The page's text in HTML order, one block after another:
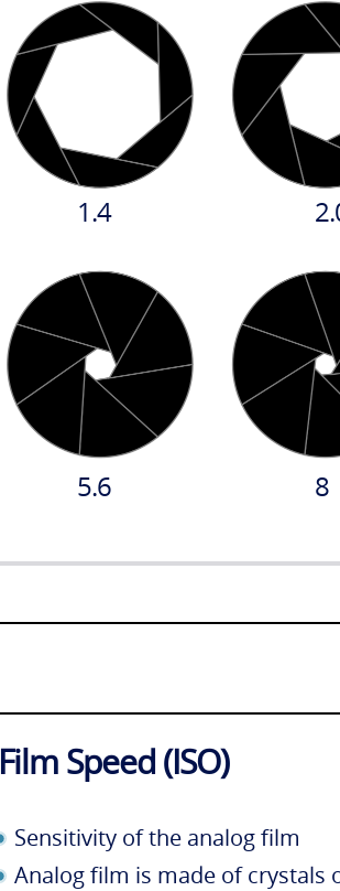
1.4
5.6 8
Film Speed (ISO)
Sensitivity of the analog film
Analog film is made of crystals